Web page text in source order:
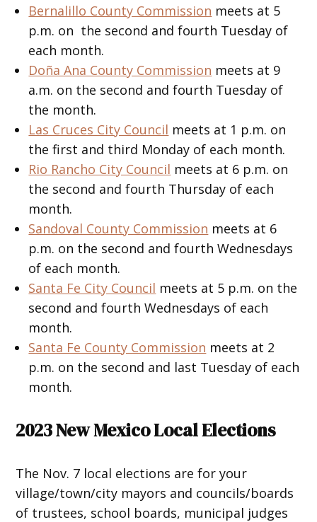
Bernalillo County Commission meets at 5
p.m. on the second and fourth Tuesday of
each month.
Doña Ana County Commission meets at 9
a.m. on the second and fourth Tuesday of
the month.
Las Cruces City Council meets at 1 p.m. on
the first and third Monday of each month.
Rio Rancho City Council meets at 6 p.m. on
the second and fourth Thursday of each
month.
Sandoval County Commission meets at 6
p.m. on the second and fourth Wednesdays
of each month.
Santa Fe City Council meets at 5 p.m. on the
second and fourth Wednesdays of each
month.
Santa Fe County Commission meets at 2
p.m. on the second and last Tuesday of each
month.
2023 New Mexico Local Elections
The Nov. 7 local elections are for your
village/town/city mayors and councils/boards
of trustees, school boards, municipal judges